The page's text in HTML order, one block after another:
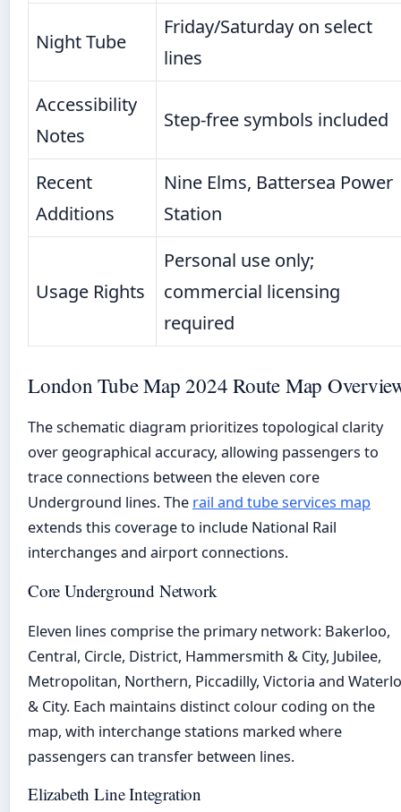
Night Tube
Friday/Saturday on select
lines
Accessibility
Notes
Step-free symbols included
Recent
Additions
Nine Elms, Battersea Power
Station
Usage Rights
Personal use only;
commercial licensing
required
London Tube Map 2024 Route Map
The schematic diagram prioritizes topological clarity
over geographical accuracy, allowing passengers to
trace connections between the eleven core
Underground lines. The rail and tube services map
extends this coverage to include National Rail
interchanges and airport connections.
Core Underground Network
Eleven lines comprise the primary network: Bakerloo,
Central, Circle, District, Hammersmith & City, Jubilee,
Metropolitan, Northern, Piccadilly, Victoria and
& City. Each maintains distinct colour coding on the
map, with interchange stations marked where
passengers can transfer between lines.
Elizabeth Line Integration